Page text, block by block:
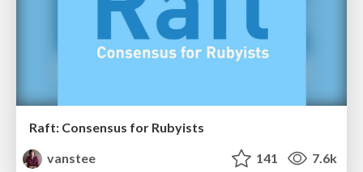
Raft: Consensus for Rubyists
vanstee
141 7.6k